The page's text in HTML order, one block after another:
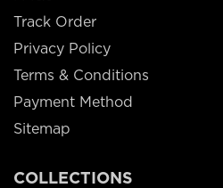
Track Order
Privacy Policy
Terms & Conditions
Payment Method
Sitemap
COLLECTIONS